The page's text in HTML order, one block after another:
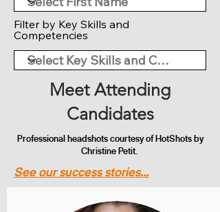
Filter by Key Skills and
Competencies
Meet Attending
Candidates
Professional headshots courtesy of HotShots by
Christine Petit.
See our success stories...